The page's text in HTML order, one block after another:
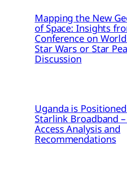
Mapping the New
of Space: Insights
Conference on
Star Wars or Star
Discussion
Uganda is
Starlink Broadband
Access Analysis and
Recommendations